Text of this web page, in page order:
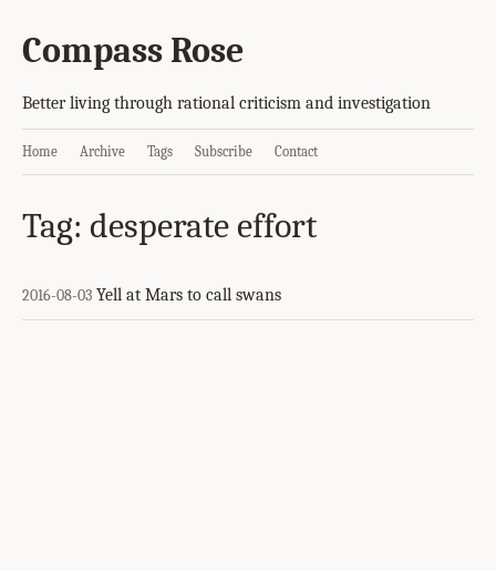
Compass Rose
Better living through rational criticism and investigation
Home Archive Tags Subscribe Contact
Tag: desperate effort
2016-08-03 Yell at Mars to call swans